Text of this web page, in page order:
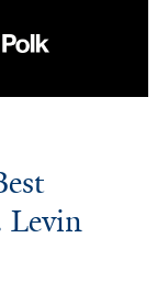
Levin